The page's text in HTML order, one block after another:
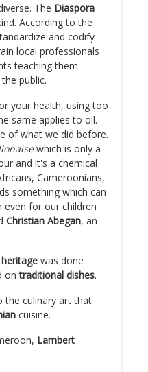
The Diaspora
According to the
and codify
local professionals
teaching them
public.
your health, using too
same applies to oil.
of what we did before.
which is only a
and it's a chemical
Cameroonians,
something which can
even for our children
Christian Abegan, an
was done
ontraditional dishes.
the culinary art that
cuisine.
Lambert